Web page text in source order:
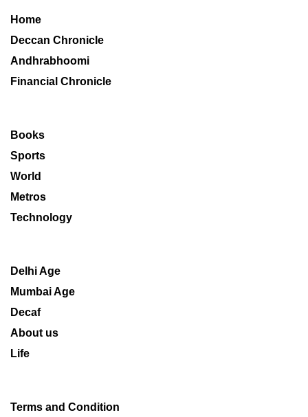
Home
Deccan Chronicle
Andhrabhoomi
Financial Chronicle
Books
Sports
World
Metros
Technology
Delhi Age
Mumbai Age
Decaf
About us
Life
Terms and Condition